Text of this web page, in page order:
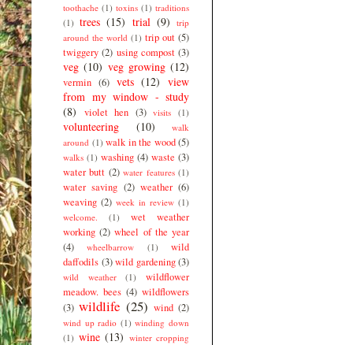
toothache (1) toxins (1) traditions
(1) trees (15) trial (9)
trip
around the world (1) trip out (5)
twiggery (2) using compost (3)
veg (10) veg growing (12)
vermin (6) vets (12) view
from my window - study
(8)
violet hen (3) visits (1)
volunteering (10)
walk
around (1) walk in the wood (5)
walks (1) washing (4) waste (3)
water butt (2) water features (1)
water saving (2) weather (6)
weaving (2) week in review (1)
welcome.
(1)
wet weather
working (2) wheel of the year
(4)
wheelbarrow (1)
wild
daffodils (3) wild gardening (3)
wild weather (1)
wildflower
meadow. bees (4) wildflowers
(3) wildlife (25) wind (2)
wind up radio (1) winding down
(1) wine (13) winter cropping